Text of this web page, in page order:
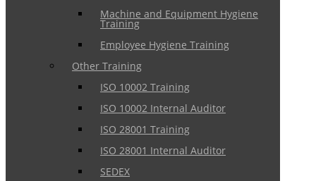
Machine and Equipment Hygiene
Training
Employee Hygiene Training
Other Training
ISO 10002 Training
ISO 10002 Internal Auditor
ISO 28001 Training
ISO 28001 Internal Auditor
SEDEX